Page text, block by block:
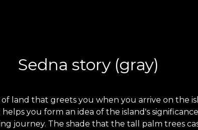
Sedna story (gray)
land that greets you when you arrive on the
you form an idea of the island's
journey. The shade that the tall palm trees